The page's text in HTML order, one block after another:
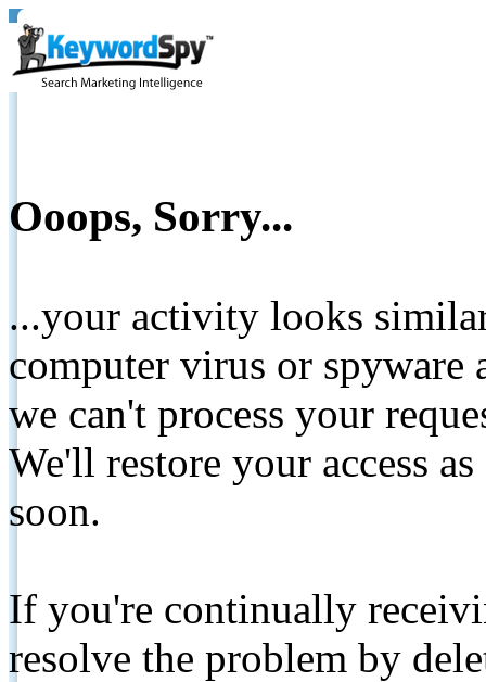
Ooops, Sorry...
...your activity looks
computer virus or spyware
we can't process your
We'll restore your access
soon.
If you're continually
resolve the problem by